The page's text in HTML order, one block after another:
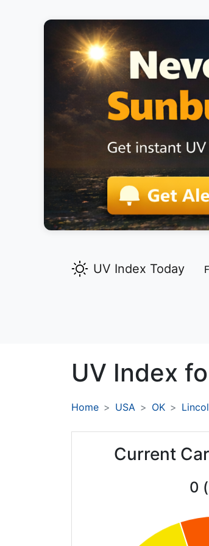
UV Index Today
UV Index
Home USA OK
Current
0